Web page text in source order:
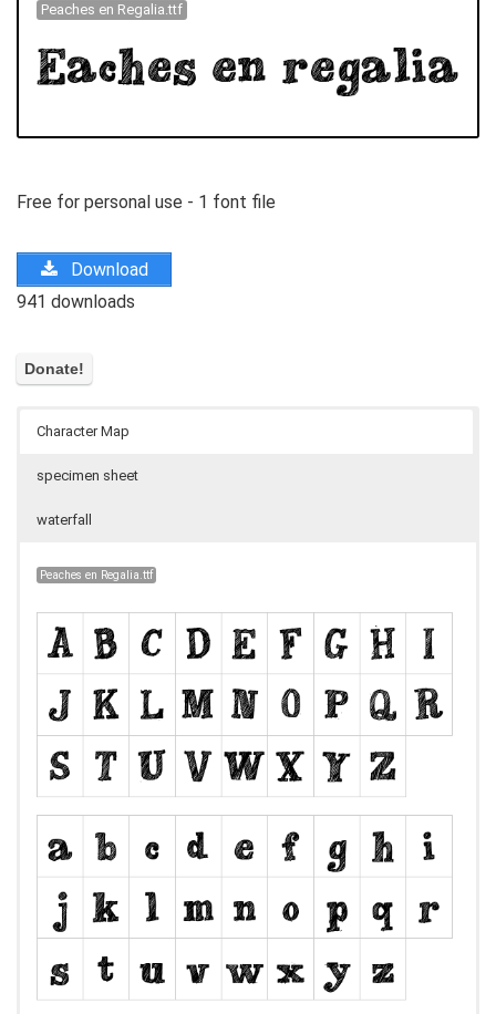
Peaches en Regalia.ttf
Free for personal use - 1 font file
Download
941 downloads
Character Map
specimen sheet
waterfall
Peaches en Regalia.ttf